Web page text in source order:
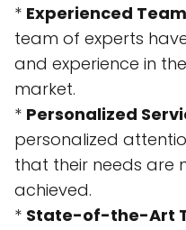
* Experienced Team
team of experts
and experience in
market.
* Personalized
personalized
that their needs are
achieved.
* State-of-the-Art